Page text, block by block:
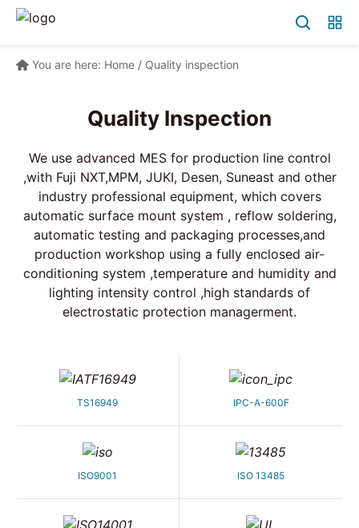
You are here: Home / Quality inspection
Quality Inspection
We use advanced MES for production line control
,with Fuji NXT,MPM, JUKI, Desen, Suneast and other
industry professional equipment, which covers
automatic surface mount system , reflow soldering,
automatic testing and packaging processes,and
production workshop using a fully enclosed air-
conditioning system ,temperature and humidity and
lighting intensity control ,high standards of
electrostatic protection managerment.
TS16949 IPC-A-600F
ISO9001 ISO 13485